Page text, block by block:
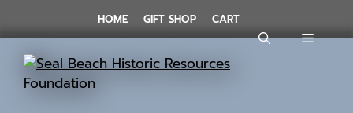
to
HOME GIFT SHOP CART
MENU